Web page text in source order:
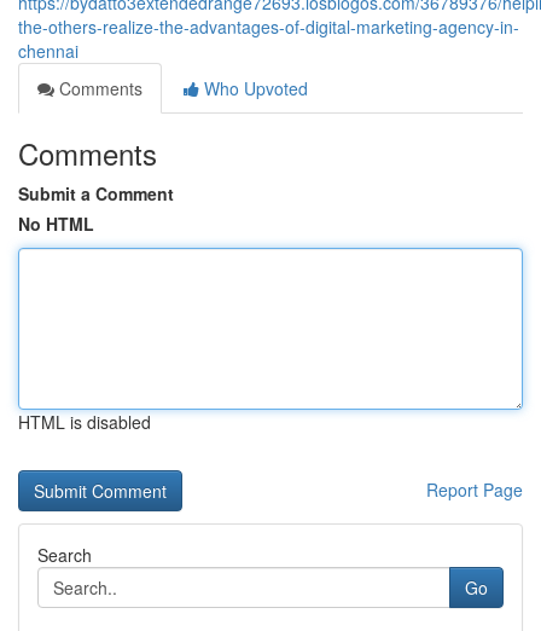
the-others-realize-the-advantages-of-digital-marketing-agency-in-
chennai
Comments
Who Upvoted
Comments
Submit a Comment
No HTML
HTML is disabled
Report Page
Search
Go